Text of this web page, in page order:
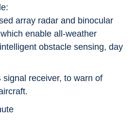
array radar and binocular
enable all-weather
obstacle sensing, day
signal receiver, to warn of